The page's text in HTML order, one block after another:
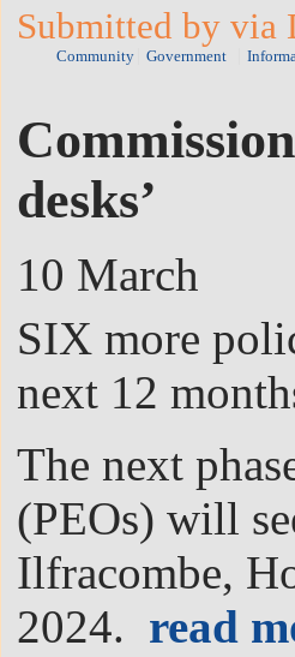
Submitted by via
Community Government
desks’
10 March
SIX more
next 12
The next
(PEOs) will
Ilfracombe,
2024. read